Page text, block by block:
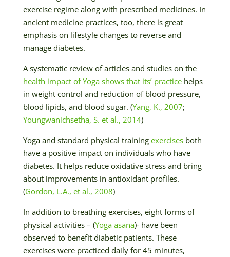
exercise regime along with prescribed medicines. In
ancient medicine practices, too, there is great
emphasis on lifestyle changes to reverse and
manage diabetes.
A systematic review of articles and studies on the
health impact of Yoga shows that its’ practicehelps
in weight control and reduction of blood pressure,
blood lipids, and blood sugar. (Yang, K., 2007;
Youngwanichsetha, S. et al., 2014)
Yoga and standard physical training exercisesboth
have a positive impact on individuals who have
diabetes. It helps reduce oxidative stress and bring
about improvements in antioxidant profiles.
(Gordon, L.A., et al., 2008)
In addition to breathing exercises, eight forms of
physical activities – (Yoga asana)- have been
observed to benefit diabetic patients. These
exercises were practiced daily for 45 minutes,